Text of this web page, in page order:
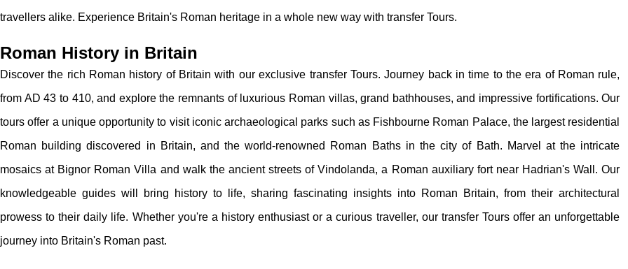
travellers alike. Experience Britain's Roman heritage in a whole new way with transfer Tours.
Roman History in Britain
Discover the rich Roman history of Britain with our exclusive transfer Tours. Journey back in time to the era of Roman rule,
from AD 43 to 410, and explore the remnants of luxurious Roman villas, grand bathhouses, and impressive fortifications. Our
tours offer a unique opportunity to visit iconic archaeological parks such as Fishbourne Roman Palace, the largest residential
Roman building discovered in Britain, and the world-renowned Roman Baths in the city of Bath. Marvel at the intricate
mosaics at Bignor Roman Villa and walk the ancient streets of Vindolanda, a Roman auxiliary fort near Hadrian's Wall. Our
knowledgeable guides will bring history to life, sharing fascinating insights into Roman Britain, from their architectural
prowess to their daily life. Whether you're a history enthusiast or a curious traveller, our transfer Tours offer an unforgettable
journey into Britain's Roman past.